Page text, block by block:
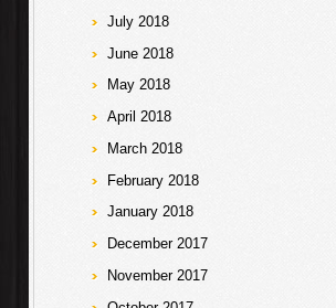
July 2018
June 2018
May 2018
April 2018
March 2018
February 2018
January 2018
December 2017
November 2017